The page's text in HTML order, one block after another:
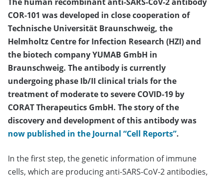
COR-101 was developed in close cooperation of
Technische Universität Braunschweig, the
Helmholtz Centre for Infection Research (HZI) and
the biotech company YUMAB GmbH in
Braunschweig. The antibody is currently
undergoing phase Ib/II clinical trials for the
treatment of moderate to severe COVID-19 by
CORAT Therapeutics GmbH. The story of the
discovery and development of this antibody was
now published in the Journal “Cell Reports”.
In the first step, the genetic information of immune
cells, which are producing anti-SARS-CoV-2 antibodies,